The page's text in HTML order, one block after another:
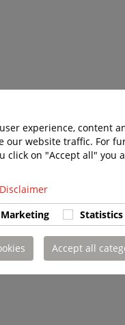
experience, content
our website traffic. For
click on "Accept all" you
Disclaimer
Marketing Statistics
Accept all